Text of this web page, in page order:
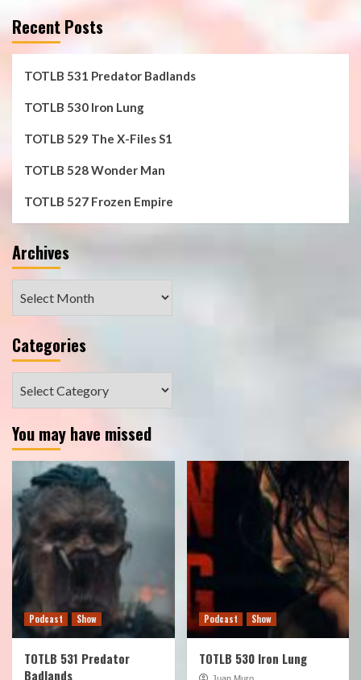
Recent Posts
TOTLB 531 Predator Badlands
TOTLB 530 Iron Lung
TOTLB 529 The X-Files S1
TOTLB 528 Wonder Man
TOTLB 527 Frozen Empire
Archives
Categories
You may have missed
Podcast Show
TOTLB 531 Predator
Badlands
Podcast Show
TOTLB 530 Iron Lung